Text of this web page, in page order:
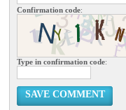
Confirmation code:
Type in confirmation code:
SAVE COMMENT